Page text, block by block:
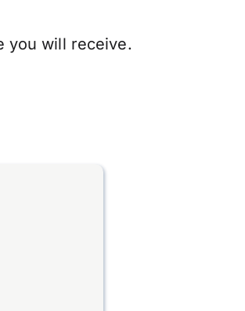
you will receive.